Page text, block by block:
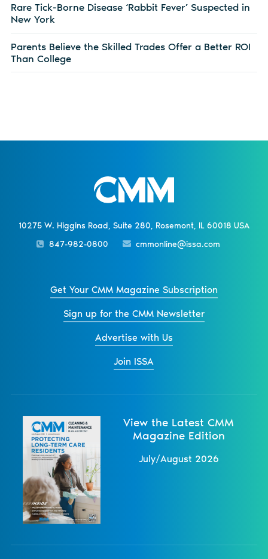
Rare Tick-Borne Disease ‘Rabbit Fever’ Suspected in
New York
Parents Believe the Skilled Trades Offer a Better ROI
Than College
10275 W. Higgins Road, Suite 280, Rosemont, IL 60018 USA
847-982-0800
cmmonline@issa.com
Get Your CMM Magazine Subscription
Sign up for the CMM Newsletter
Advertise with Us
Join ISSA
View the Latest CMM
Magazine Edition
July/August 2026